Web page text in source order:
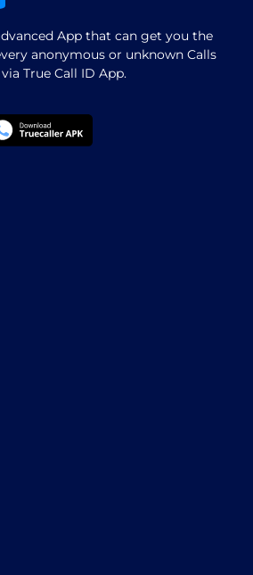
App that can get you the
anonymous or unknown Calls
True Call ID App.